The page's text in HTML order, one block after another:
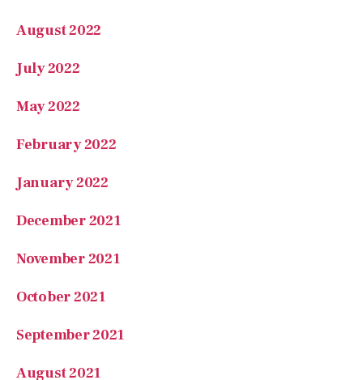
July 2022
May 2022
February 2022
January 2022
December 2021
November 2021
October 2021
September 2021
August 2021